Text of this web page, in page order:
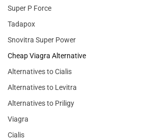
Super P Force
Tadapox
Snovitra Super Power
Cheap Viagra Alternative
Alternatives to Cialis
Alternatives to Levitra
Alternatives to Priligy
Viagra
Cialis